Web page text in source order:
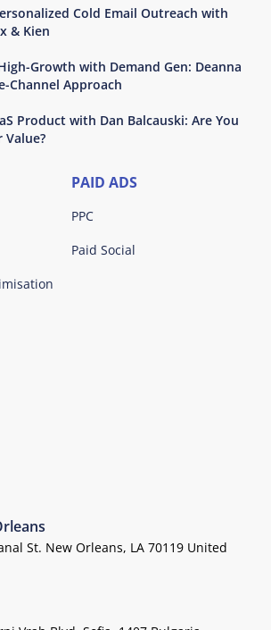
Cold Email Outreach with
& Kien
Growth with Demand Gen: Deanna
Channel Approach
Product with Dan Balcauski: Are You
Value?
PAID ADS
PPC
Paid Social
St. New Orleans, LA 70119 United